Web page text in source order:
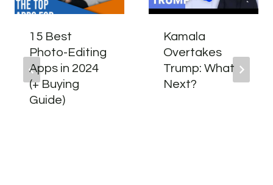
15 Best
Photo-Editing
Apps in 2024
(+ Buying
Guide)
Kamala
Overtakes
Trump: What
Next?